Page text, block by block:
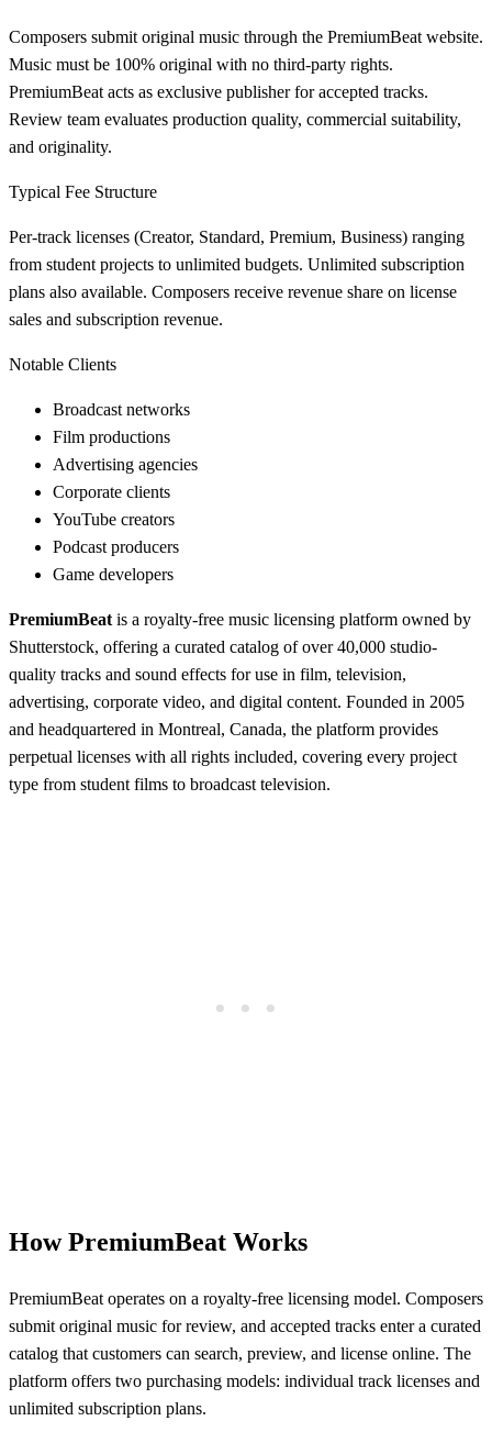
Composers submit original music through the PremiumBeat website.
Music must be 100% original with no third-party rights.
PremiumBeat acts as exclusive publisher for accepted tracks.
Review team evaluates production quality, commercial suitability,
and originality.
Typical Fee Structure
Per-track licenses (Creator, Standard, Premium, Business) ranging
from student projects to unlimited budgets. Unlimited subscription
plans also available. Composers receive revenue share on license
sales and subscription revenue.
Notable Clients
Broadcast networks
Film productions
Advertising agencies
Corporate clients
YouTube creators
Podcast producers
Game developers
PremiumBeat is a royalty-free music licensing platform owned by
Shutterstock, offering a curated catalog of over 40,000 studio-
quality tracks and sound effects for use in film, television,
advertising, corporate video, and digital content. Founded in 2005
and headquartered in Montreal, Canada, the platform provides
perpetual licenses with all rights included, covering every project
type from student films to broadcast television.
How PremiumBeat Works
PremiumBeat operates on a royalty-free licensing model. Composers
submit original music for review, and accepted tracks enter a curated
catalog that customers can search, preview, and license online. The
platform offers two purchasing models: individual track licenses and
unlimited subscription plans.